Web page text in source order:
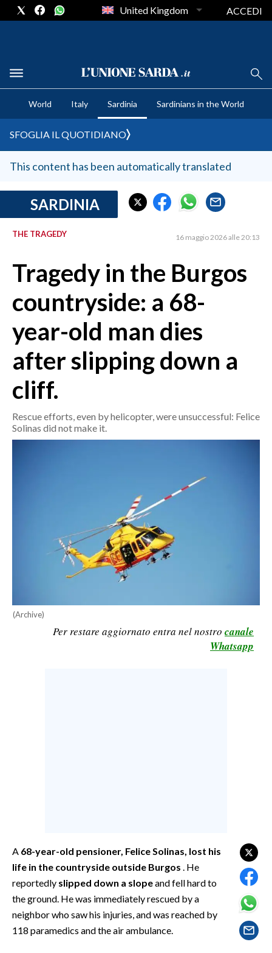
CRONACA SARDEGNA
CAGLIARI
SULCIS IGLESIENTE
MEDIO CAMPIDANO
SASSARI E PROVINCIA
GALLURA
NUORO E PROVINCIA
AGENDA
CRONACA
MONDO
POLITICA
ECONOMIA
SERVIZI ALLE IMPRESE
RISULTATI E CLASSIFICHE
CALCIO REGIONALE
VOLLEY
#CARAUNIONE
INSULARITÀ
FOTO
United Kingdom ACCEDI
World Italy Sardinia Sardinians in the World
SFOGLIA IL QUOTIDIANO
This content has been automatically translated
SARDINIA
THE TRAGEDY 16 maggio 2026 alle 20:13
Tragedy in the Burgos
countryside: a 68-
year-old man dies
after slipping down a
cliff.
Rescue efforts, even by helicopter, were unsuccessful: Felice
Solinas did not make it.
(Archive)
Per restare aggiornato entra nel nostro canale
Whatsapp
A 68-year-old pensioner, Felice Solinas, lost his
life in the countryside outside Burgos . He
reportedly slipped down a slopeand fell hard to
the ground. He was immediately rescued by a
neighbor who saw his injuries, and was reached by
118 paramedics and the air ambulance.